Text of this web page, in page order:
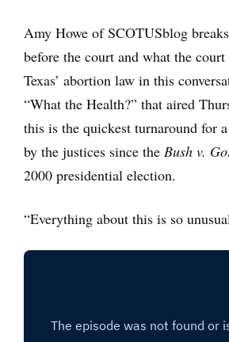
Amy Howe of SCOTUSblog
before the court and what the
Texas’ abortion law in this
“What the Health?” that aired
this is the quickest turnaround for
by the justices since the Bush v.
2000 presidential election.
“Everything about this is so